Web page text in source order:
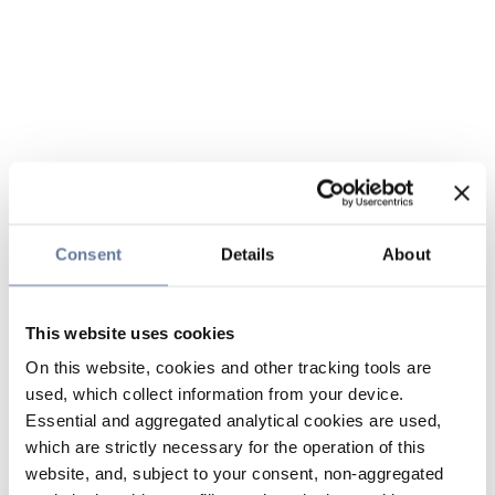
Consent Details About
This website uses cookies
On this website, cookies and other tracking tools are
used, which collect information from your device.
Essential and aggregated analytical cookies are used,
which are strictly necessary for the operation of this
website, and, subject to your consent, non-aggregated